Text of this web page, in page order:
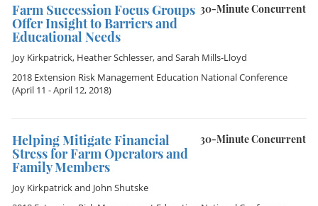
30-Minute Concurrent
Farm Succession Focus Groups
Offer Insight to Barriers and
Educational Needs
Joy Kirkpatrick, Heather Schlesser, and Sarah Mills-Lloyd
2018 Extension Risk Management Education National Conference
(April 11 - April 12, 2018)
30-Minute Concurrent
Helping Mitigate Financial
Stress for Farm Operators and
Family Members
Joy Kirkpatrickand John Shutske